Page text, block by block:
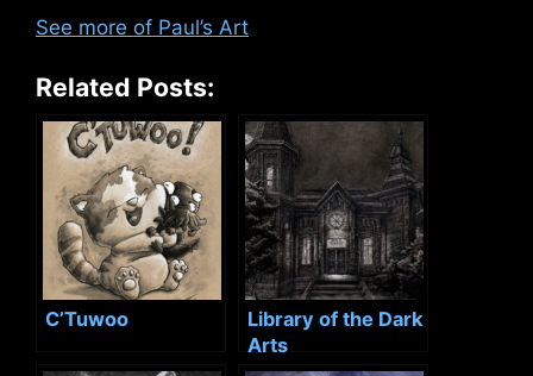
See more of Paul’s Art
Related Posts:
C’Tuwoo
Library of the Dark
Arts